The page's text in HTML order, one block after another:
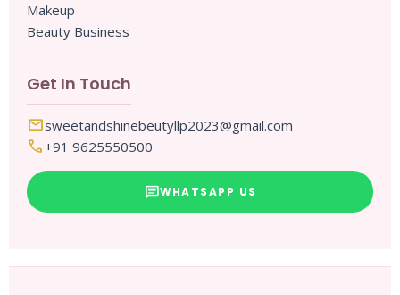
Makeup
Beauty Business
Get In Touch
mailsweetandshinebeutyllp2023@gmail.com
call+91 9625550500
chatWHATSAPP US